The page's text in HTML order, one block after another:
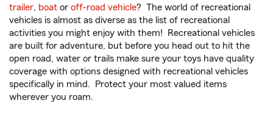
trailer, boat or off-road vehicle? The world of recreational
vehicles is almost as diverse as the list of recreational
activities you might enjoy with them! Recreational vehicles
are built for adventure, but before you head out to hit the
open road, water or trails make sure your toys have quality
coverage with options designed with recreational vehicles
specifically in mind. Protect your most valued items
wherever you roam.